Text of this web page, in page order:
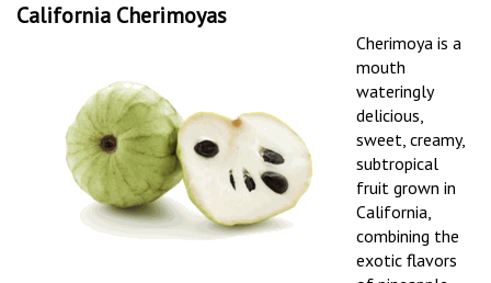
California Cherimoyas
Cherimoya is a
mouth
wateringly
delicious,
sweet, creamy,
subtropical
fruit grown in
California,
combining the
exotic flavors